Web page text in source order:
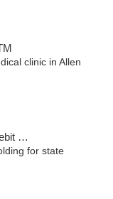
clinic in Allen
for state